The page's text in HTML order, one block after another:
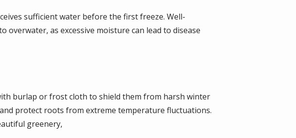
sufficient water before the first freeze. Well-
as excessive moisture can lead to disease
burlap or frost cloth to shield them from harsh winter
protect roots from extreme temperature fluctuations.
greenery,